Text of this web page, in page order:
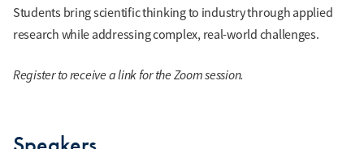
Students bring scientific thinking to industry through applied
research while addressing complex, real-world challenges.
Register to receive a link for the Zoom session.